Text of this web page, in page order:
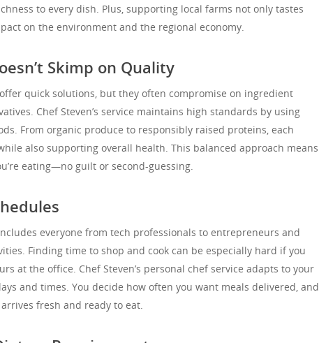
to every dish. Plus, supporting local farms not only tastes
on the environment and the regional economy.
Skimp on Quality
quick solutions, but they often compromise on ingredient
Chef Steven’s service maintains high standards by using
From organic produce to responsibly raised proteins, each
also supporting overall health. This balanced approach means
eating—no guilt or second-guessing.
everyone from tech professionals to entrepreneurs and
Finding time to shop and cook can be especially hard if you
at the office. Chef Steven’s personal chef service adapts to your
and times. You decide how often you want meals delivered, and
fresh and ready to eat.